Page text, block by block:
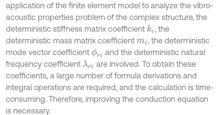
application of the finite element model to analyze the vibro-
acoustic properties problem of the complex structure, the
deterministic stiffness matrix coefficient ki
, the
deterministic mass matrix coefficient mi
, the deterministic
mode vector coefficient ϕri
and the deterministic natural
frequency coefficient λri
are involved. To obtain these
coefficients, a large number of formula derivations and
integral operations are required, and the calculation is time-
consuming. Therefore, improving the conduction equation
is necessary.